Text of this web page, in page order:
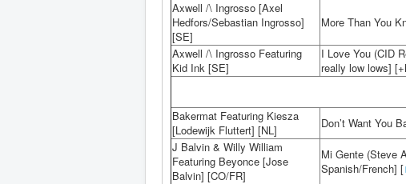
Axwell /\ Ingrosso [Axel
Hedfors/Sebastian Ingrosso]
[SE]
More Than You
Axwell /\ Ingrosso Featuring
Kid Ink [SE]
I Love You (CID
really low lows]
Bakermat Featuring Kiesza
[Lodewijk Fluttert] [NL]
Don’t Want You
J Balvin & Willy William
Featuring Beyonce [Jose
Balvin] [CO/FR]
Mi Gente (Steve
Spanish/French] [